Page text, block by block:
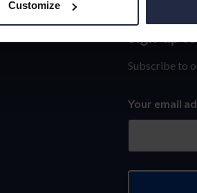
Customize
Sign-
up
our
Sign-up
Subscribe to
Your email